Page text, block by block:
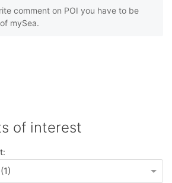
comment on POI you have to be
mySea.
of interest